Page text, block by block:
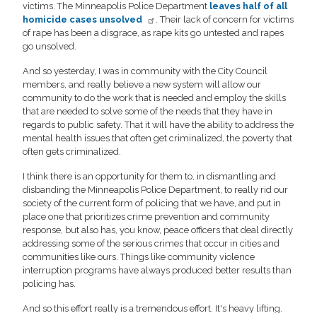
victims. The Minneapolis Police Department leaves half of all
homicide cases unsolved
. Their lack of concern for victims
of rape has been a disgrace, as rape kits go untested and rapes
go unsolved.
And so yesterday, I was in community with the City Council
members, and really believe a new system will allow our
community to do the work that is needed and employ the skills
that are needed to solve some of the needs that they have in
regards to public safety. That it will have the ability to address the
mental health issues that often get criminalized, the poverty that
often gets criminalized.
I think there is an opportunity for them to, in dismantling and
disbanding the Minneapolis Police Department, to really rid our
society of the current form of policing that we have, and put in
place one that prioritizes crime prevention and community
response, but also has, you know, peace officers that deal directly
addressing some of the serious crimes that occur in cities and
communities like ours. Things like community violence
interruption programs have always produced better results than
policing has.
And so this effort really is a tremendous effort. It's heavy lifting.